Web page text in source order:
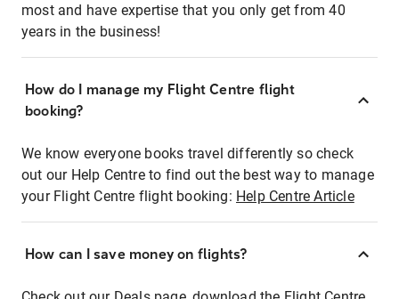
most and have expertise that you only get from 40
years in the business!
How do I manage my Flight Centre flight
booking?
We know everyone books travel differently so check
out our Help Centre to find out the best way to manage
your Flight Centre flight booking: Help Centre Article
How can I save money on flights?